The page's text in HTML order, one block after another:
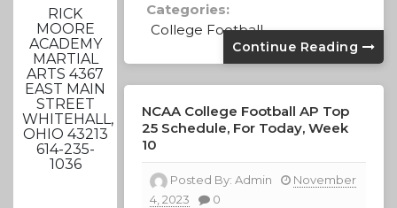
RICK
MOORE
ACADEMY
MARTIAL
ARTS 4367
EAST MAIN
STREET
WHITEHALL,
OHIO 43213
614-235-
1036
Categories:
College Football
Continue Reading
NCAA College Football AP Top
25 Schedule, For Today, Week
10
Posted By:Admin
November
4, 2023
0